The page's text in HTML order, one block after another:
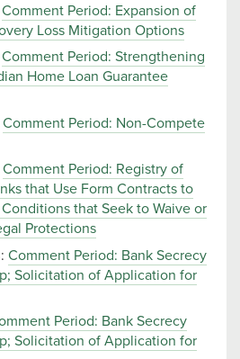
Comment Period: Expansion of
Loss Mitigation Options
Comment Period: Strengthening
Home Loan Guarantee
Comment Period: Non-Compete
Comment Period: Registry of
that Use Form Contracts to
that Seek to Waive or
Protections
Comment Period: Bank Secrecy
Solicitation of Application for
Period: Bank Secrecy
Solicitation of Application for